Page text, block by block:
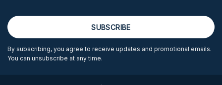
By subscribing, you agree to receive updates and promotional emails.
You can unsubscribe at any time.